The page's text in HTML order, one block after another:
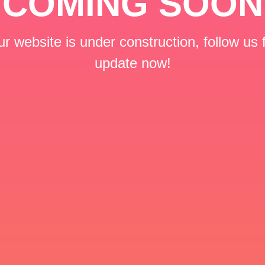
website is under construction, follow us
update now!